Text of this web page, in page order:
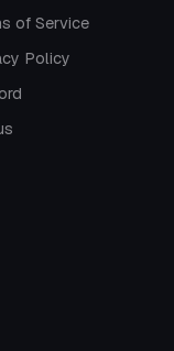
of Service
Policy